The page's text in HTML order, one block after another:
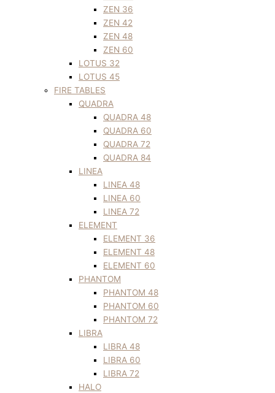
ZEN 36
ZEN 42
ZEN 48
ZEN 60
LOTUS 32
LOTUS 45
FIRE TABLES
QUADRA
QUADRA 48
QUADRA 60
QUADRA 72
QUADRA 84
LINEA
LINEA 48
LINEA 60
LINEA 72
ELEMENT
ELEMENT 36
ELEMENT 48
ELEMENT 60
PHANTOM
PHANTOM 48
PHANTOM 60
PHANTOM 72
LIBRA
LIBRA 48
LIBRA 60
LIBRA 72
HALO